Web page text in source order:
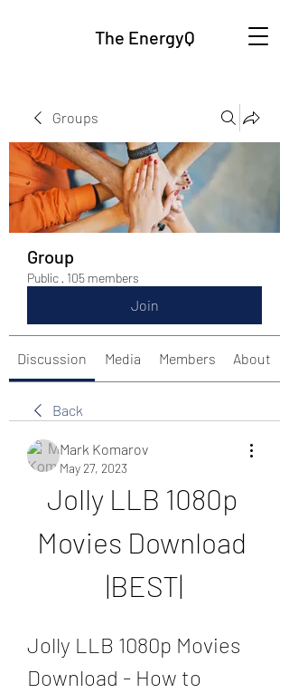
The EnergyQ
Groups
Group
Public · 105 members
Join
Discussion Media Members About
Back
Mark Komarov
May 27, 2023
Jolly LLB 1080p
Movies Download
|BEST|
Jolly LLB 1080p Movies
Download - How to